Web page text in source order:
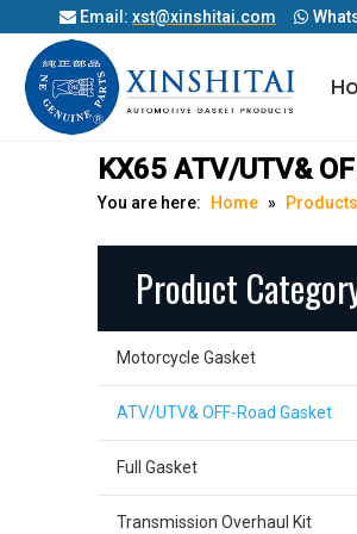
 Email: xst@xinshitai.com 
KX65 ATV/UTV&
You are here: Home » Products
Product
Motorcycle Gasket
ATV/UTV& OFF-Road Gasket
Full Gasket
Transmission Overhaul Kit